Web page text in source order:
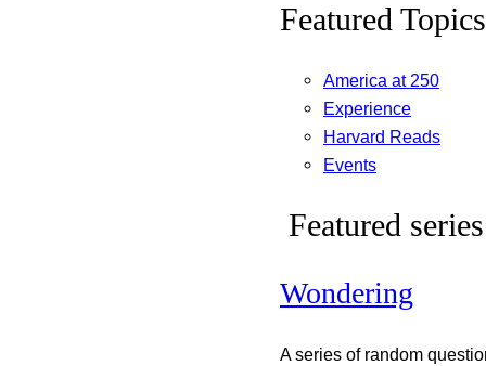
Featured Topics
America at 250
Experience
Harvard Reads
Events
Featured series
Wondering
A series of random